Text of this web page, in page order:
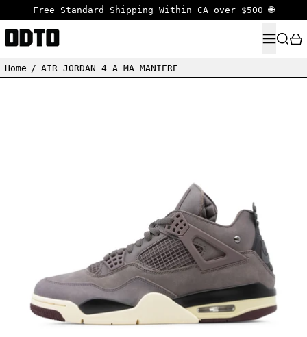
Free Standard Shipping Within CA over $500 🌐
MENU
Home / AIR JORDAN 4 A MA MANIERE